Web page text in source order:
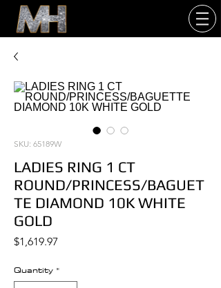
SKU: 65189W
LADIES RING 1 CT
ROUND/PRINCESS/BAGUET
TE DIAMOND 10K WHITE
GOLD
$1,619.97
Quantity *